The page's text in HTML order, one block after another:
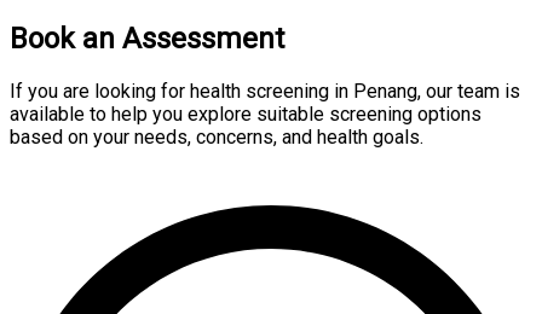
Book an Assessment
If you are looking for health screening in Penang, our team is
available to help you explore suitable screening options
based on your needs, concerns, and health goals.